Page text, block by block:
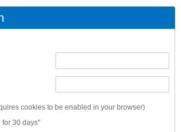
cookies to be enabled in your browser)
for 30 days"